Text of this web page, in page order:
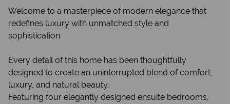
Welcome to a masterpiece of modern elegance that
redefines luxury with unmatched style and
sophistication.
Every detail of this home has been thoughtfully
designed to create an uninterrupted blend of comfort,
luxury, and natural beauty.
Featuring four elegantly designed ensuite bedrooms,